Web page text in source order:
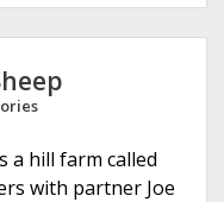
i
t
W
i
a hill farm called
with partner Joe